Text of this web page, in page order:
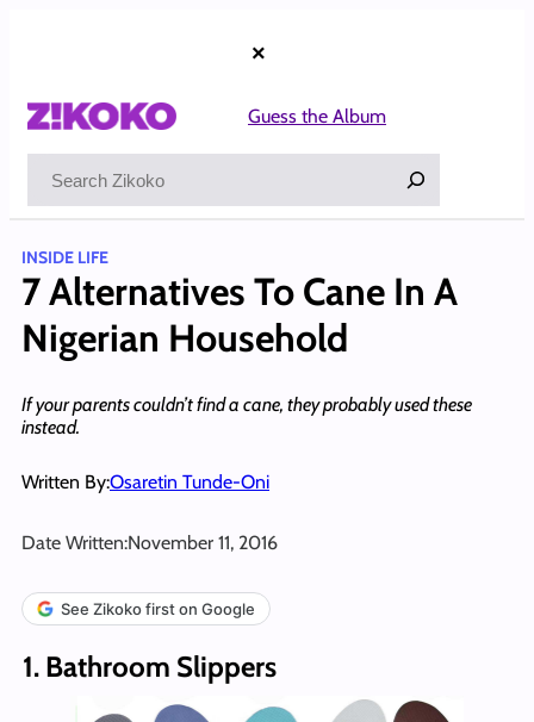
×
Guess the Album
INSIDE LIFE
7 Alternatives To Cane In A
Nigerian Household
If your parents couldn’t find a cane, they probably used these
instead.
Written By:Osaretin Tunde-Oni
Date Written:November 11, 2016
See Zikoko first on Google
1. Bathroom Slippers